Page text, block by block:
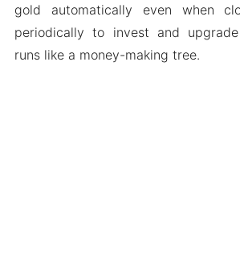
gold automatically even when
periodically to invest and
runs like a money-making tree.